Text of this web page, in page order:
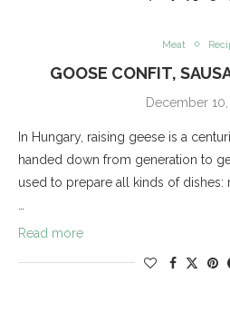
Meat
GOOSE CONFIT,
December
In Hungary, raising geese is a
handed down from generation to
used to prepare all kinds of dishes:
Read more